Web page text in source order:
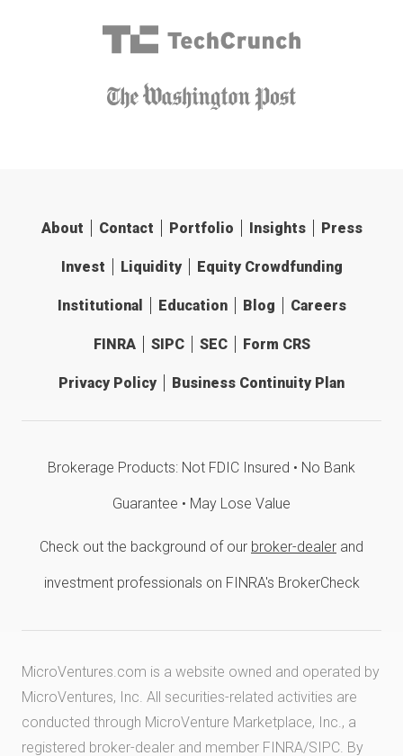
About Contact Portfolio Insights Press
Invest Liquidity Equity Crowdfunding
Institutional Education Blog Careers
FINRA SIPC SEC Form CRS
Privacy Policy Business Continuity Plan
Brokerage Products: Not FDIC Insured • No Bank
Guarantee • May Lose Value
Check out the background of our broker-dealer and
investment professionals on FINRA's BrokerCheck
MicroVentures.com is a website owned and operated by
MicroVentures, Inc. All securities-related activities are
conducted through MicroVenture Marketplace, Inc., a
registered broker-dealer and member FINRA/SIPC. By